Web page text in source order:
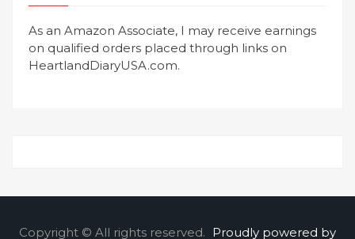
As an Amazon Associate, I may receive earnings
on qualified orders placed through links on
HeartlandDiaryUSA.com.
Copyright © All rights reserved. Proudly powered by